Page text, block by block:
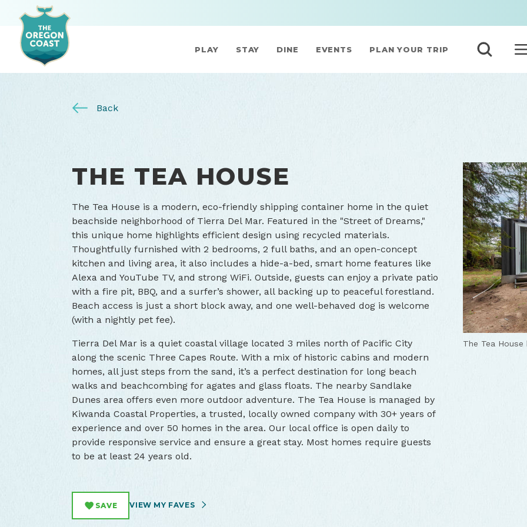
PLAY STAY DINE EVENTS PLAN YOUR TRIP
Back
THE TEA HOUSE
The Tea House is a modern, eco-friendly shipping container home in the quiet
beachside neighborhood of Tierra Del Mar. Featured in the "Street of Dreams,"
this unique home highlights efficient design using recycled materials.
Thoughtfully furnished with 2 bedrooms, 2 full baths, and an open-concept
kitchen and living area, it also includes a hide-a-bed, smart home features like
Alexa and YouTube TV, and strong WiFi. Outside, guests can enjoy a private patio
with a fire pit, BBQ, and a surfer’s shower, all backing up to peaceful forestland.
Beach access is just a short block away, and one well-behaved dog is welcome
(with a nightly pet fee).
Tierra Del Mar is a quiet coastal village located 3 miles north of Pacific City
along the scenic Three Capes Route. With a mix of historic cabins and modern
homes, all just steps from the sand, it’s a perfect destination for long beach
walks and beachcombing for agates and glass floats. The nearby Sandlake
Dunes area offers even more outdoor adventure. The Tea House is managed by
Kiwanda Coastal Properties, a trusted, locally owned company with 30+ years of
experience and over 50 homes in the area. Our local office is open daily to
provide responsive service and ensure a great stay. Most homes require guests
to be at least 24 years old.
SAVE VIEW MY FAVES
The Tea
The Tea
The Tea House